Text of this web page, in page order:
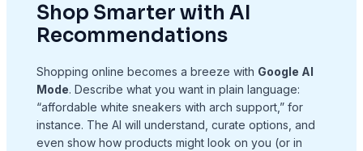
Shop Smarter with AI
Recommendations
Shopping online becomes a breeze with Google AI
Mode. Describe what you want in plain language:
“affordable white sneakers with arch support,” for
instance. The AI will understand, curate options, and
even show how products might look on you (or in